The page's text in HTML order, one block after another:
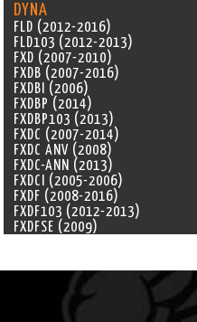
DYNA
FLD (2012-2016)
FLD103 (2012-2013)
FXD (2007-2010)
FXDB (2007-2016)
FXDBI (2006)
FXDBP (2014)
FXDBP103 (2013)
FXDC (2007-2014)
FXDC ANV (2008)
FXDC-ANN (2013)
FXDCI (2005-2006)
FXDF (2008-2016)
FXDF103 (2012-2013)
FXDFSE (2009)
FXDI35 (2006)
FXDL ANV (2008)
FXDLI (2004-2006)